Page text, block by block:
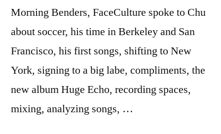
Morning Benders, FaceCulture spoke to Chu
about soccer, his time in Berkeley and San
Francisco, his first songs, shifting to New
York, signing to a big labe, compliments, the
new album Huge Echo, recording spaces,
mixing, analyzing songs, …